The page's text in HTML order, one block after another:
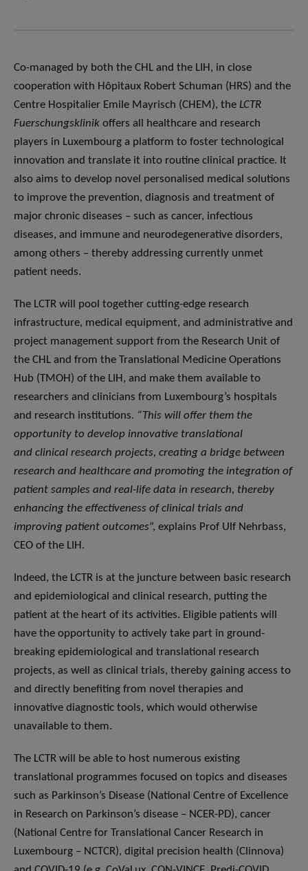
Co-managed by both the CHL and the LIH, in close
cooperation with Hôpitaux Robert Schuman (HRS) and the
Centre Hospitalier Emile Mayrisch (CHEM), the LCTR
Fuerschungsklinik offers all healthcare and research
players in Luxembourg a platform to foster technological
innovation and translate it into routine clinical practice. It
also aims to develop novel personalised medical solutions
to improve the prevention, diagnosis and treatment of
major chronic diseases – such as cancer, infectious
diseases, and immune and neurodegenerative disorders,
among others – thereby addressing currently unmet
patient needs.
The LCTR will pool together cutting-edge research
infrastructure, medical equipment, and administrative and
project management support from the Research Unit of
the CHL and from the Translational Medicine Operations
Hub (TMOH) of the LIH, and make them available to
researchers and clinicians from Luxembourg’s hospitals
and research institutions. “This will offer them the
opportunity to develop innovative translational
and clinical research projects, creating a bridge between
research and healthcare and promoting the integration of
patient samples and real-life data in research, thereby
enhancing the effectiveness of clinical trials and
improving patient outcomes”, explains Prof Ulf Nehrbass,
CEO of the LIH.
Indeed, the LCTR is at the juncture between basic research
and epidemiological and clinical research, putting the
patient at the heart of its activities. Eligible patients will
have the opportunity to actively take part in ground-
breaking epidemiological and translational research
projects, as well as clinical trials, thereby gaining access to
and directly benefiting from novel therapies and
innovative diagnostic tools, which would otherwise
unavailable to them.
The LCTR will be able to host numerous existing
translational programmes focused on topics and diseases
such as Parkinson’s Disease (National Centre of Excellence
in Research on Parkinson’s disease – NCER-PD), cancer
(National Centre for Translational Cancer Research in
Luxembourg – NCTCR), digital precision health (Clinnova)